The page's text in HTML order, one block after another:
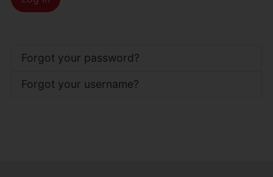
Forgot your password?
Forgot your username?